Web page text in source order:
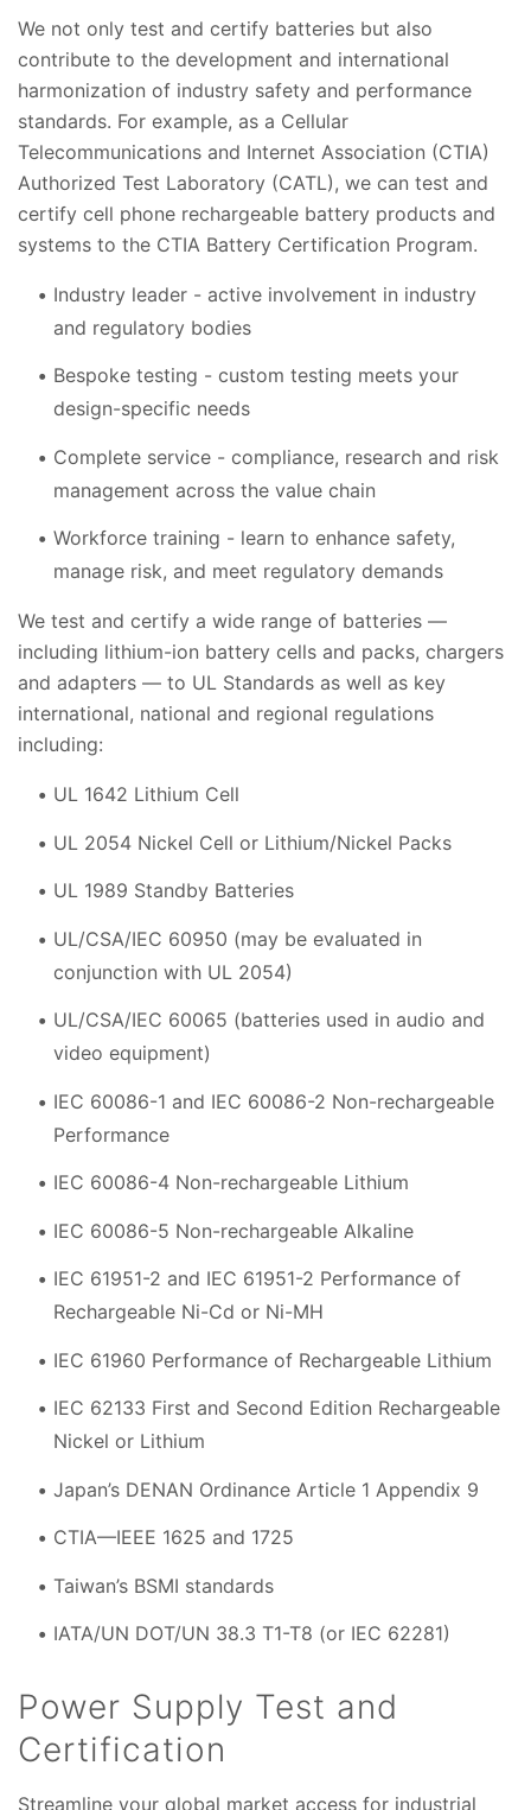
We not only test and certify batteries but also
contribute to the development and international
harmonization of industry safety and performance
standards. For example, as a Cellular
Telecommunications and Internet Association (CTIA)
Authorized Test Laboratory (CATL), we can test and
certify cell phone rechargeable battery products and
systems to the CTIA Battery Certification Program.
Industry leader - active involvement in industry
and regulatory bodies
Bespoke testing - custom testing meets your
design-specific needs
Complete service - compliance, research and risk
management across the value chain
Workforce training - learn to enhance safety,
manage risk, and meet regulatory demands
We test and certify a wide range of batteries —
including lithium-ion battery cells and packs, chargers
and adapters — to UL Standards as well as key
international, national and regional regulations
including:
UL 1642 Lithium Cell
UL 2054 Nickel Cell or Lithium/Nickel Packs
UL 1989 Standby Batteries
UL/CSA/IEC 60950 (may be evaluated in
conjunction with UL 2054)
UL/CSA/IEC 60065 (batteries used in audio and
video equipment)
IEC 60086-1 and IEC 60086-2 Non-rechargeable
Performance
IEC 60086-4 Non-rechargeable Lithium
IEC 60086-5 Non-rechargeable Alkaline
IEC 61951-2 and IEC 61951-2 Performance of
Rechargeable Ni-Cd or Ni-MH
IEC 61960 Performance of Rechargeable Lithium
IEC 62133 First and Second Edition Rechargeable
Nickel or Lithium
Japan’s DENAN Ordinance Article 1 Appendix 9
CTIA—IEEE 1625 and 1725
Taiwan’s BSMI standards
IATA/UN DOT/UN 38.3 T1-T8 (or IEC 62281)
Power Supply Test and
Certification
Streamline your global market access for industrial